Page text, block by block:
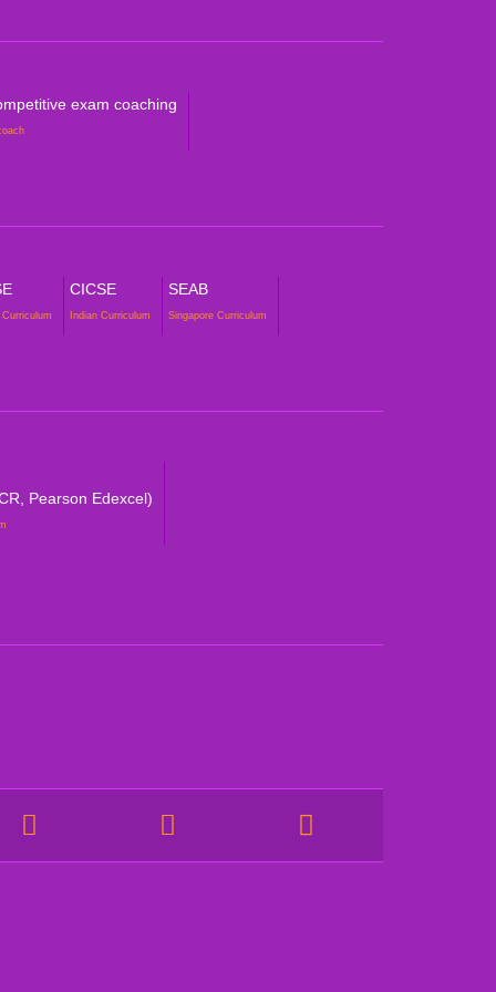
exam coaching
Curriculum
CICSE
Indian Curriculum
SEAB
Singapore Curriculum
Pearson Edexcel)